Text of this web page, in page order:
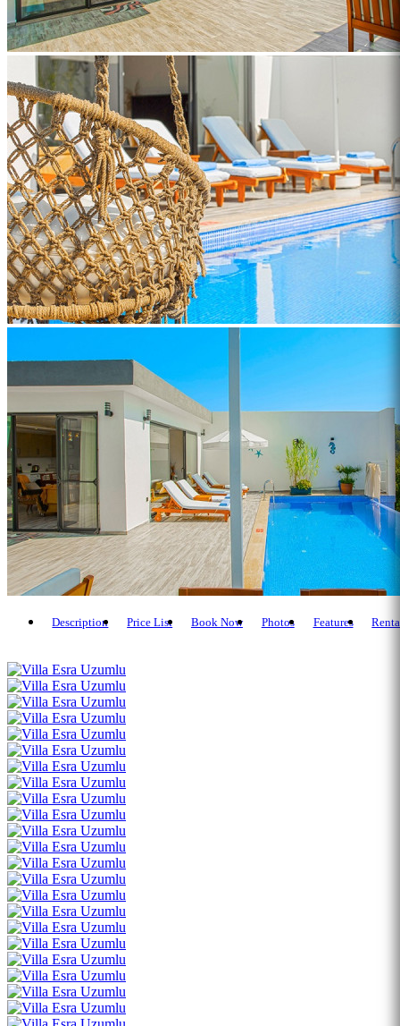
Description Price List Book Now Photos Features